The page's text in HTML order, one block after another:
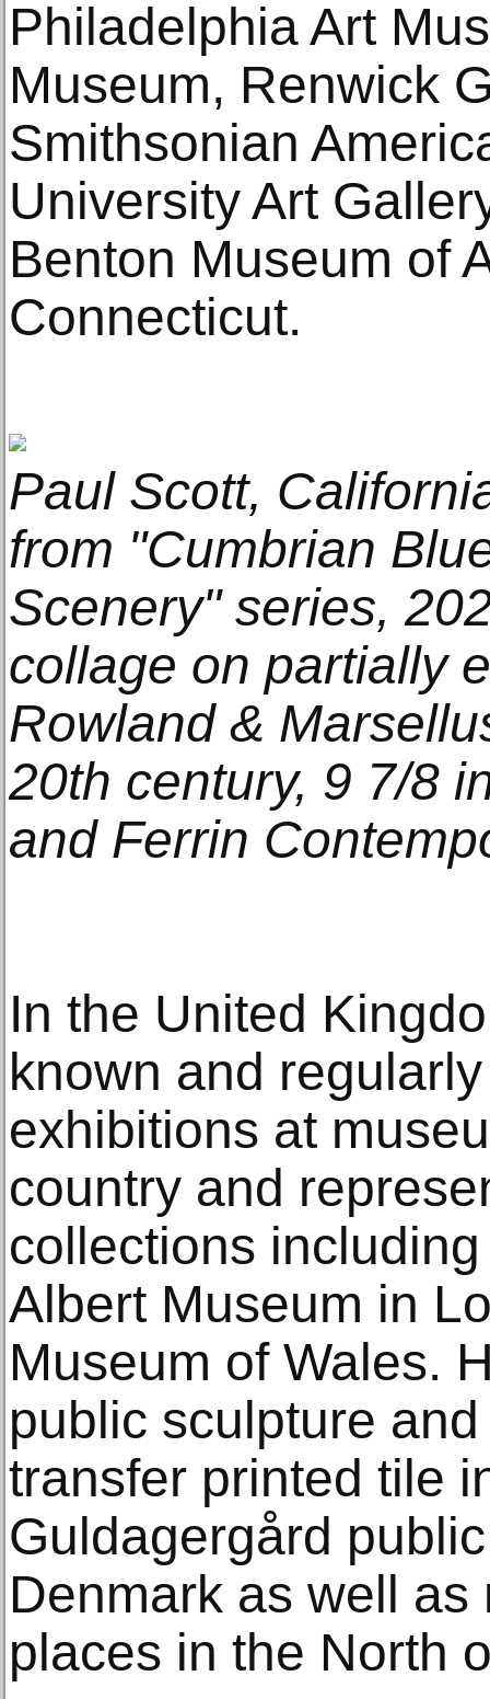
Philadelphia Art
Museum, Renwick
Smithsonian
University Art
Benton Museum of
Connecticut.
Paul Scott,
from "Cumbrian
Scenery" series,
collage on partially
Rowland &
20th century, 9 7/8
and Ferrin
In the United
known and
exhibitions at
country and
collections
Albert Museum in
Museum of Wales.
public sculpture
transfer printed tile
Guldagergård
Denmark as well
places in the North